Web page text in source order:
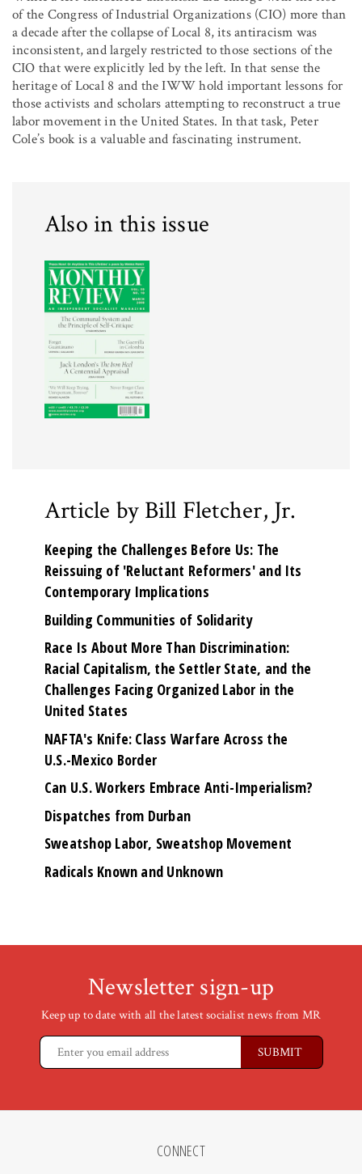
of the Congress of Industrial Organizations (CIO) more than
a decade after the collapse of Local 8, its antiracism was
inconsistent, and largely restricted to those sections of the
CIO that were explicitly led by the left. In that sense the
heritage of Local 8 and the IWW hold important lessons for
those activists and scholars attempting to reconstruct a true
labor movement in the United States. In that task, Peter
Cole’s book is a valuable and fascinating instrument.
Also in this issue
Article by Bill Fletcher, Jr.
Keeping the Challenges Before Us: The
Reissuing of 'Reluctant Reformers' and Its
Contemporary Implications
Building Communities of Solidarity
Race Is About More Than Discrimination:
Racial Capitalism, the Settler State, and the
Challenges Facing Organized Labor in the
United States
NAFTA's Knife: Class Warfare Across the
U.S.-Mexico Border
Can U.S. Workers Embrace Anti-Imperialism?
Dispatches from Durban
Sweatshop Labor, Sweatshop Movement
Radicals Known and Unknown
Newsletter sign-up
Keep up to date with all the latest socialist news from MR
CONNECT